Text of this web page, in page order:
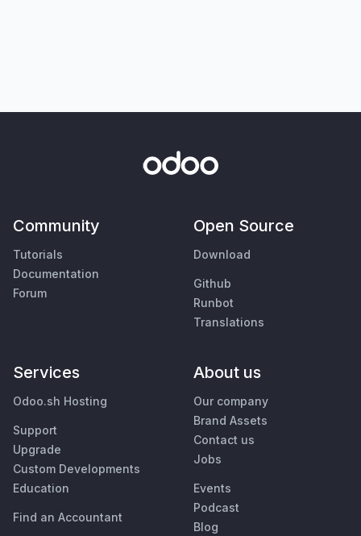
Community
Tutorials
Documentation
Forum
Open Source
Download
Github
Runbot
Translations
Services
Odoo.sh Hosting
Support
Upgrade
Custom Developments
Education
Find an Accountant
About us
Our company
Brand Assets
Contact us
Jobs
Events
Podcast
Blog